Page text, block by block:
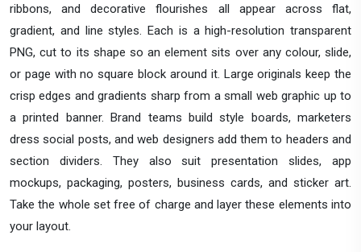
ribbons, and decorative flourishes all appear across flat,
gradient, and line styles. Each is a high-resolution transparent
PNG, cut to its shape so an element sits over any colour, slide,
or page with no square block around it. Large originals keep the
crisp edges and gradients sharp from a small web graphic up to
a printed banner. Brand teams build style boards, marketers
dress social posts, and web designers add them to headers and
section dividers. They also suit presentation slides, app
mockups, packaging, posters, business cards, and sticker art.
Take the whole set free of charge and layer these elements into
your layout.